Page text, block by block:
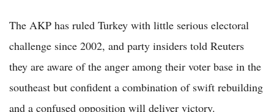
The AKP has ruled Turkey with little serious electoral
challenge since 2002, and party insiders told Reuters
they are aware of the anger among their voter base in the
southeast but confident a combination of swift rebuilding
and a confused opposition will deliver victory.